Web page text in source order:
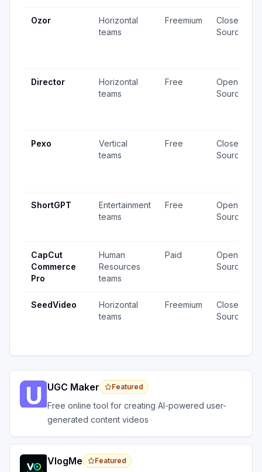
Ozor
Horizontal
teams
Freemium
Closed
Source
Director
Horizontal
teams
Free
Open
Source
Pexo
Vertical
teams
Free
Closed
Source
ShortGPT
Entertainment
teams
Free
Open
Source
CapCut
Commerce
Pro
Human
Resources
teams
Paid
Open
Source
SeedVideo
Horizontal
teams
Freemium
Closed
Source
UGC Maker Featured
Free online tool for creating AI-powered user-
generated content videos
VlogMe Featured